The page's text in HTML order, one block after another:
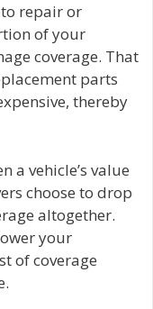
repair or
of your
coverage. That
parts
thereby
a vehicle’s value
choose to drop
altogether.
your
of coverage